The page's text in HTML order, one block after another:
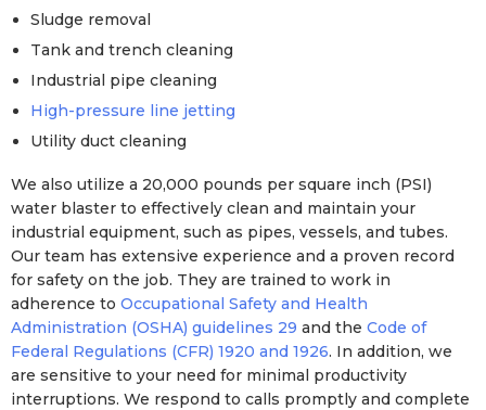
Sludge removal
Tank and trench cleaning
Industrial pipe cleaning
High-pressure line jetting
Utility duct cleaning
We also utilize a 20,000 pounds per square inch (PSI)
water blaster to effectively clean and maintain your
industrial equipment, such as pipes, vessels, and tubes.
Our team has extensive experience and a proven record
for safety on the job. They are trained to work in
adherence to Occupational Safety and Health
Administration (OSHA) guidelines 29 and the Code of
Federal Regulations (CFR) 1920 and 1926. In addition, we
are sensitive to your need for minimal productivity
interruptions. We respond to calls promptly and complete